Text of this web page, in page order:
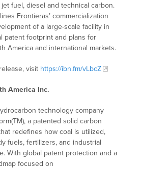
fuel, diesel and technical carbon.
Frontieras’ commercialization
of a large-scale facility in
patent footprint and plans for
America and international markets.
visit https://ibn.fm/vLbcZ
America Inc.
technology company
a patented solid carbon
redefines how coal is utilized,
fuels, fertilizers, and industrial
With global patent protection and a
focused on